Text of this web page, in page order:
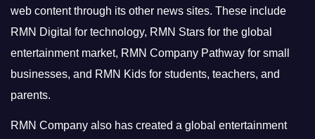
web content through its other news sites. These include
RMN Digital for technology, RMN Stars for the global
entertainment market, RMN Company Pathway for small
businesses, and RMN Kids for students, teachers, and
parents.
RMN Company also has created a global entertainment